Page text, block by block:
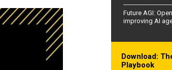
Future AGI:
improving AI
Download:
Playbook